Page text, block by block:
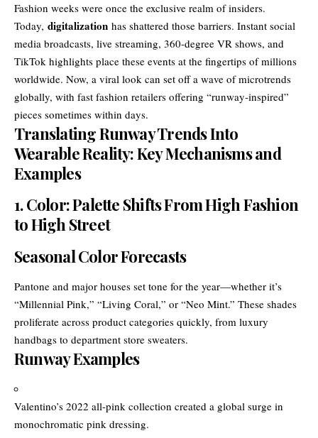
Fashion weeks were once the exclusive realm of insiders.
Today, digitalization has shattered those barriers. Instant social
media broadcasts, live streaming, 360-degree VR shows, and
TikTok highlights place these events at the fingertips of millions
worldwide. Now, a viral look can set off a wave of microtrends
globally, with fast fashion retailers offering “runway-inspired”
pieces sometimes within days.
Translating Runway Trends Into
Wearable Reality: Key Mechanisms and
Examples
1. Color: Palette Shifts From High Fashion
to High Street
Seasonal Color Forecasts
Pantone and major houses set tone for the year—whether it’s
“Millennial Pink,” “Living Coral,” or “Neo Mint.” These shades
proliferate across product categories quickly, from luxury
handbags to department store sweaters.
Runway Examples
Valentino’s 2022 all-pink collection created a global surge in
monochromatic pink dressing.